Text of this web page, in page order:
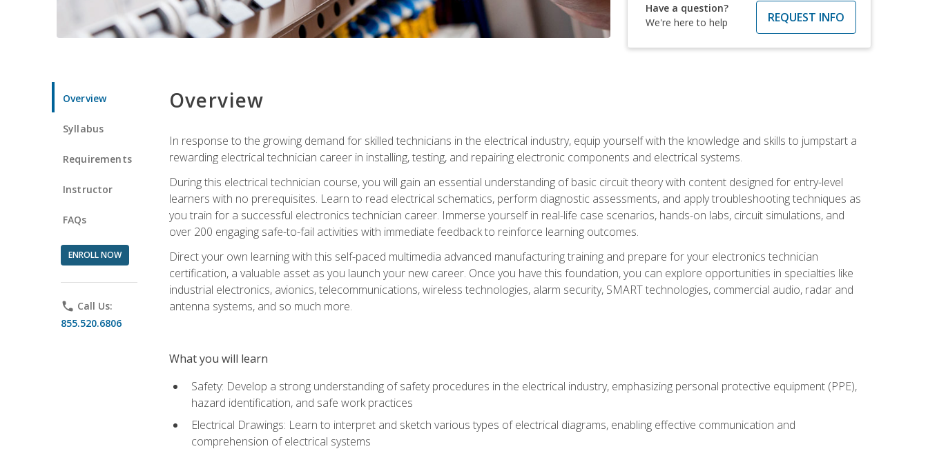
Have a question?
We're here to help
REQUEST INFO
Overview
Syllabus
Requirements
Instructor
FAQs
ENROLL NOW
phone Call Us:
855.520.6806
Overview
In response to the growing demand for skilled technicians in the electrical industry, equip yourself with the knowledge and skills to jumpstart a
rewarding electrical technician career in installing, testing, and repairing electronic components and electrical systems.
During this electrical technician course, you will gain an essential understanding of basic circuit theory with content designed for entry-level
learners with no prerequisites. Learn to read electrical schematics, perform diagnostic assessments, and apply troubleshooting techniques as
you train for a successful electronics technician career. Immerse yourself in real-life case scenarios, hands-on labs, circuit simulations, and
over 200 engaging safe-to-fail activities with immediate feedback to reinforce learning outcomes.
Direct your own learning with this self-paced multimedia advanced manufacturing training and prepare for your electronics technician
certification, a valuable asset as you launch your new career. Once you have this foundation, you can explore opportunities in specialties like
industrial electronics, avionics, telecommunications, wireless technologies, alarm security, SMART technologies, commercial audio, radar and
antenna systems, and so much more.
What you will learn
Safety: Develop a strong understanding of safety procedures in the electrical industry, emphasizing personal protective equipment (PPE),
hazard identification, and safe work practices
Electrical Drawings: Learn to interpret and sketch various types of electrical diagrams, enabling effective communication and
comprehension of electrical systems